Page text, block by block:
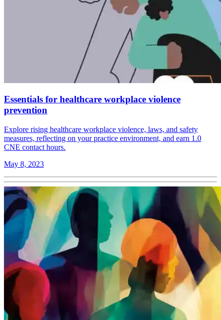
Essentials for healthcare workplace violence
prevention
Explore rising healthcare workplace violence, laws, and safety
measures, reflecting on your practice environment, and earn 1.0
CNE contact hours.
May 8, 2023